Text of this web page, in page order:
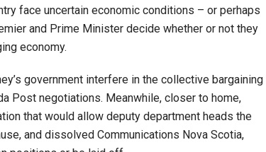
face uncertain economic conditions – or perhaps
and Prime Minister decide whether or not they
economy.
government interfere in the collective bargaining
Post negotiations. Meanwhile, closer to home,
that would allow deputy department heads the
and dissolved Communications Nova Scotia,